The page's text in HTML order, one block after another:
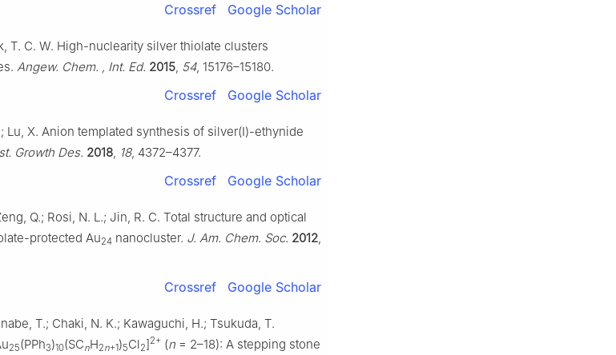
Crossref Google Scholar
T. C. W. High-nuclearity silver thiolate clusters
Angew. Chem. , Int. Ed. 2015 54, 15176–15180.
Crossref Google Scholar
Lu, X. Anion templated synthesis of silver(I)-ethynide
Growth Des. 2018 18, 4372–4377.
Crossref Google Scholar
Q.; Rosi, N. L.; Jin, R. C. Total structure and optical
protected Au24 nanocluster. J. Am. Chem. Soc. 2012
Crossref Google Scholar
T.; Chaki, N. K.; Kawaguchi, H.; Tsukuda, T.
25(PPh3)10(SCnH2n+1)5Cl2]2+ (n = 2–18): A stepping stone